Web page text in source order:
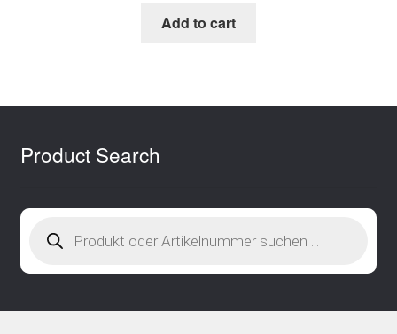
Add to cart
Product Search
search